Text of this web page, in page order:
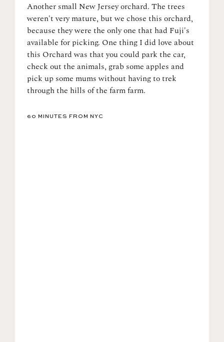
Another small New Jersey orchard. The trees
weren't very mature, but we chose this orchard,
because they were the only one that had Fuji's
available for picking. One thing I did love about
this Orchard was that you could park the car,
check out the animals, grab some apples and
pick up some mums without having to trek
through the hills of the farm farm.
60 MINUTES FROM NYC